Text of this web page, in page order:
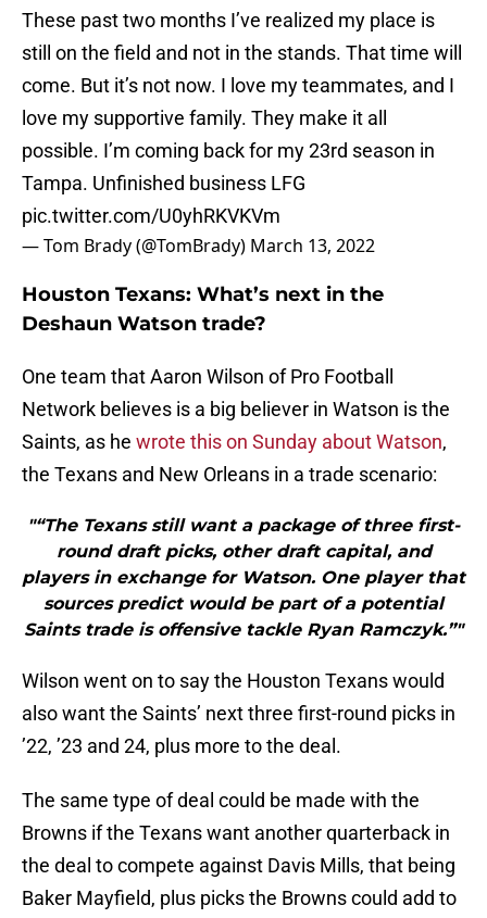
These past two months I’ve realized my place is
still on the field and not in the stands. That time will
come. But it’s not now. I love my teammates, and I
love my supportive family. They make it all
possible. I’m coming back for my 23rd season in
Tampa. Unfinished business LFG
pic.twitter.com/U0yhRKVKVm
— Tom Brady (@TomBrady) March 13, 2022
Houston Texans: What’s next in the
Deshaun Watson trade?
One team that Aaron Wilson of Pro Football
Network believes is a big believer in Watson is the
Saints, as he wrote this on Sunday about Watson,
the Texans and New Orleans in a trade scenario:
"“The Texans still want a package of three first-
round draft picks, other draft capital, and
players in exchange for Watson. One player that
sources predict would be part of a potential
Saints trade is offensive tackle Ryan Ramczyk.”"
Wilson went on to say the Houston Texans would
also want the Saints’ next three first-round picks in
’22, ’23 and 24, plus more to the deal.
The same type of deal could be made with the
Browns if the Texans want another quarterback in
the deal to compete against Davis Mills, that being
Baker Mayfield, plus picks the Browns could add to